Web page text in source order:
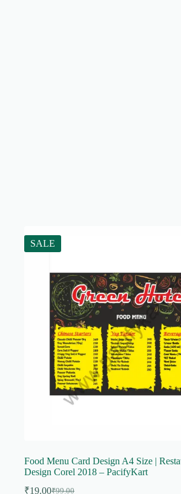
SALE
Food Menu Card Design A4 Size |
Design Corel 2018 – PacifyKart
₹99.00
₹19.00